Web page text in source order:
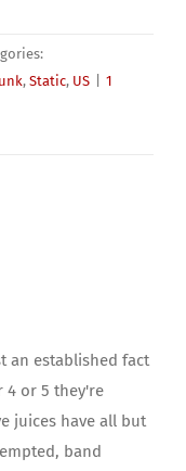
, Static, US
1
an established fact
4 or 5 they're
juices have all but
band